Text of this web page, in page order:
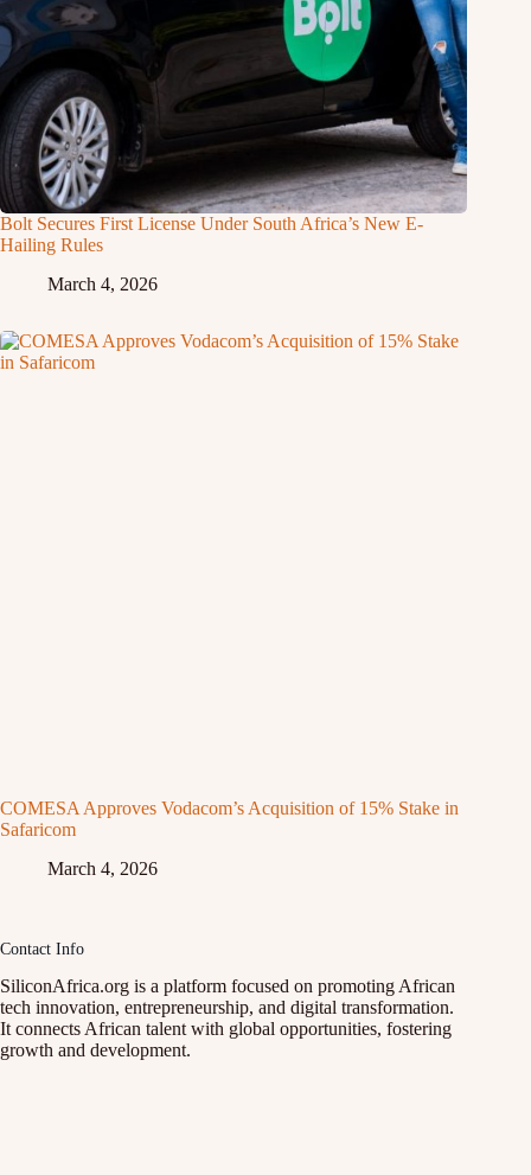
Bolt Secures First License Under South Africa’s New E-
Hailing Rules
March 4, 2026
COMESA Approves Vodacom’s Acquisition of 15% Stake in
Safaricom
March 4, 2026
Contact Info
SiliconAfrica.org is a platform focused on promoting African
tech innovation, entrepreneurship, and digital transformation.
It connects African talent with global opportunities, fostering
growth and development.